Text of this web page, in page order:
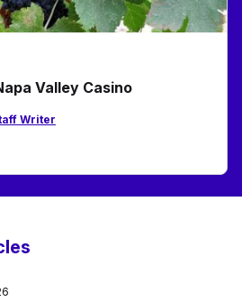
Valley Casino
Writer